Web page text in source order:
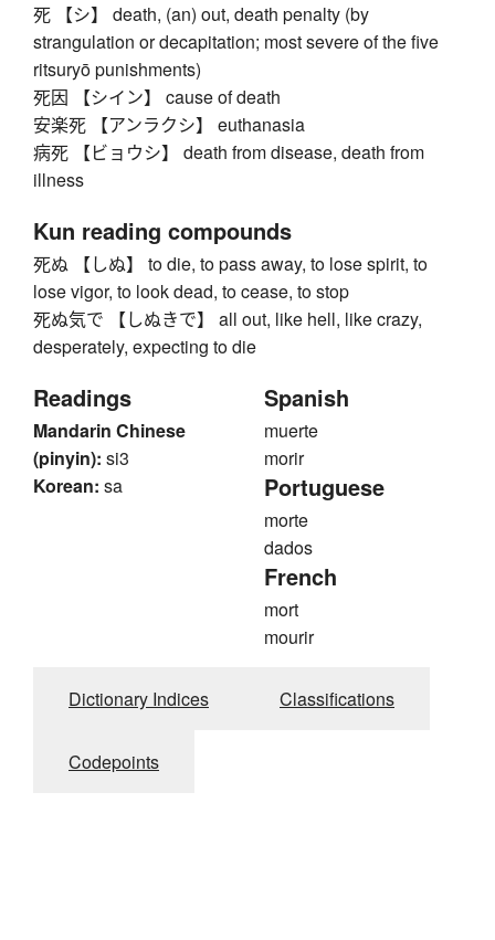
死 【シ】 death, (an) out, death penalty (by
strangulation or decapitation; most severe of the five
ritsuryō punishments)
死因 【シイン】 cause of death
安楽死 【アンラクシ】 euthanasia
病死 【ビョウシ】 death from disease, death from
illness
Kun reading compounds
死ぬ 【しぬ】 to die, to pass away, to lose spirit, to
lose vigor, to look dead, to cease, to stop
死ぬ気で 【しぬきで】 all out, like hell, like crazy,
desperately, expecting to die
Readings
Mandarin Chinese
(pinyin): si3
Korean: sa
Spanish
muerte
morir
Portuguese
morte
dados
French
mort
mourir
Dictionary Indices Classifications
Codepoints